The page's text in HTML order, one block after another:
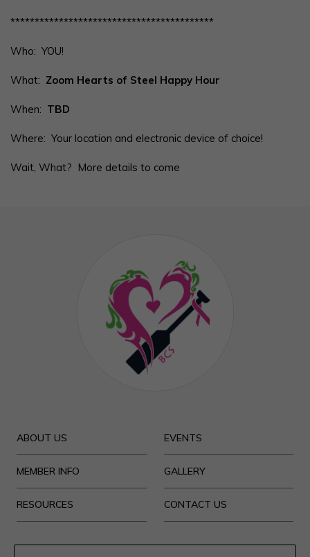
******************************************
Who: YOU!
What: Zoom Hearts of Steel Happy Hour
When: TBD
Where: Your location and electronic device of choice!
Wait, What? More details to come
ABOUT US EVENTS
MEMBER INFO GALLERY
RESOURCES CONTACT US